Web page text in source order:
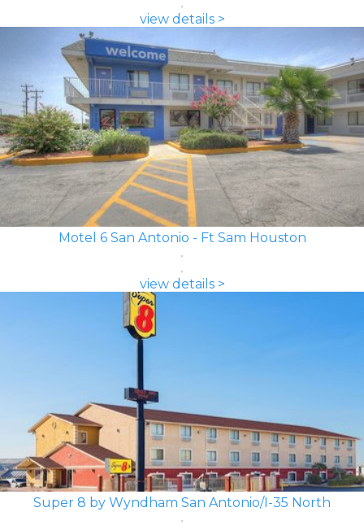
view details >
Motel 6 San Antonio - Ft Sam Houston
view details >
Super 8 by Wyndham San Antonio/I-35 North